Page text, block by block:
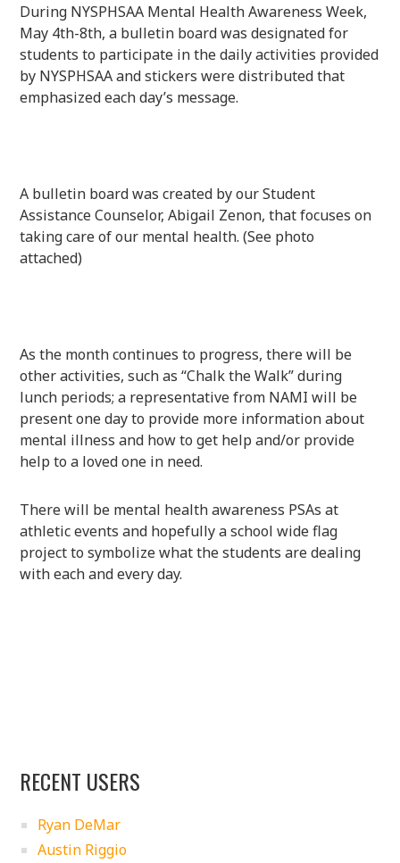
During NYSPHSAA Mental Health Awareness Week,
May 4th-8th, a bulletin board was designated for
students to participate in the daily activities provided
by NYSPHSAA and stickers were distributed that
emphasized each day’s message.
A bulletin board was created by our Student
Assistance Counselor, Abigail Zenon, that focuses on
taking care of our mental health. (See photo
attached)
As the month continues to progress, there will be
other activities, such as “Chalk the Walk” during
lunch periods; a representative from NAMI will be
present one day to provide more information about
mental illness and how to get help and/or provide
help to a loved one in need.
There will be mental health awareness PSAs at
athletic events and hopefully a school wide flag
project to symbolize what the students are dealing
with each and every day.
RECENT USERS
Ryan DeMar
Austin Riggio